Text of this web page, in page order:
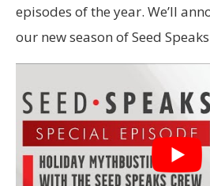
episodes of the year. We’ll
our new season of Seed